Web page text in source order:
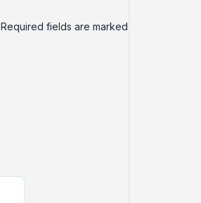
Required fields are marked